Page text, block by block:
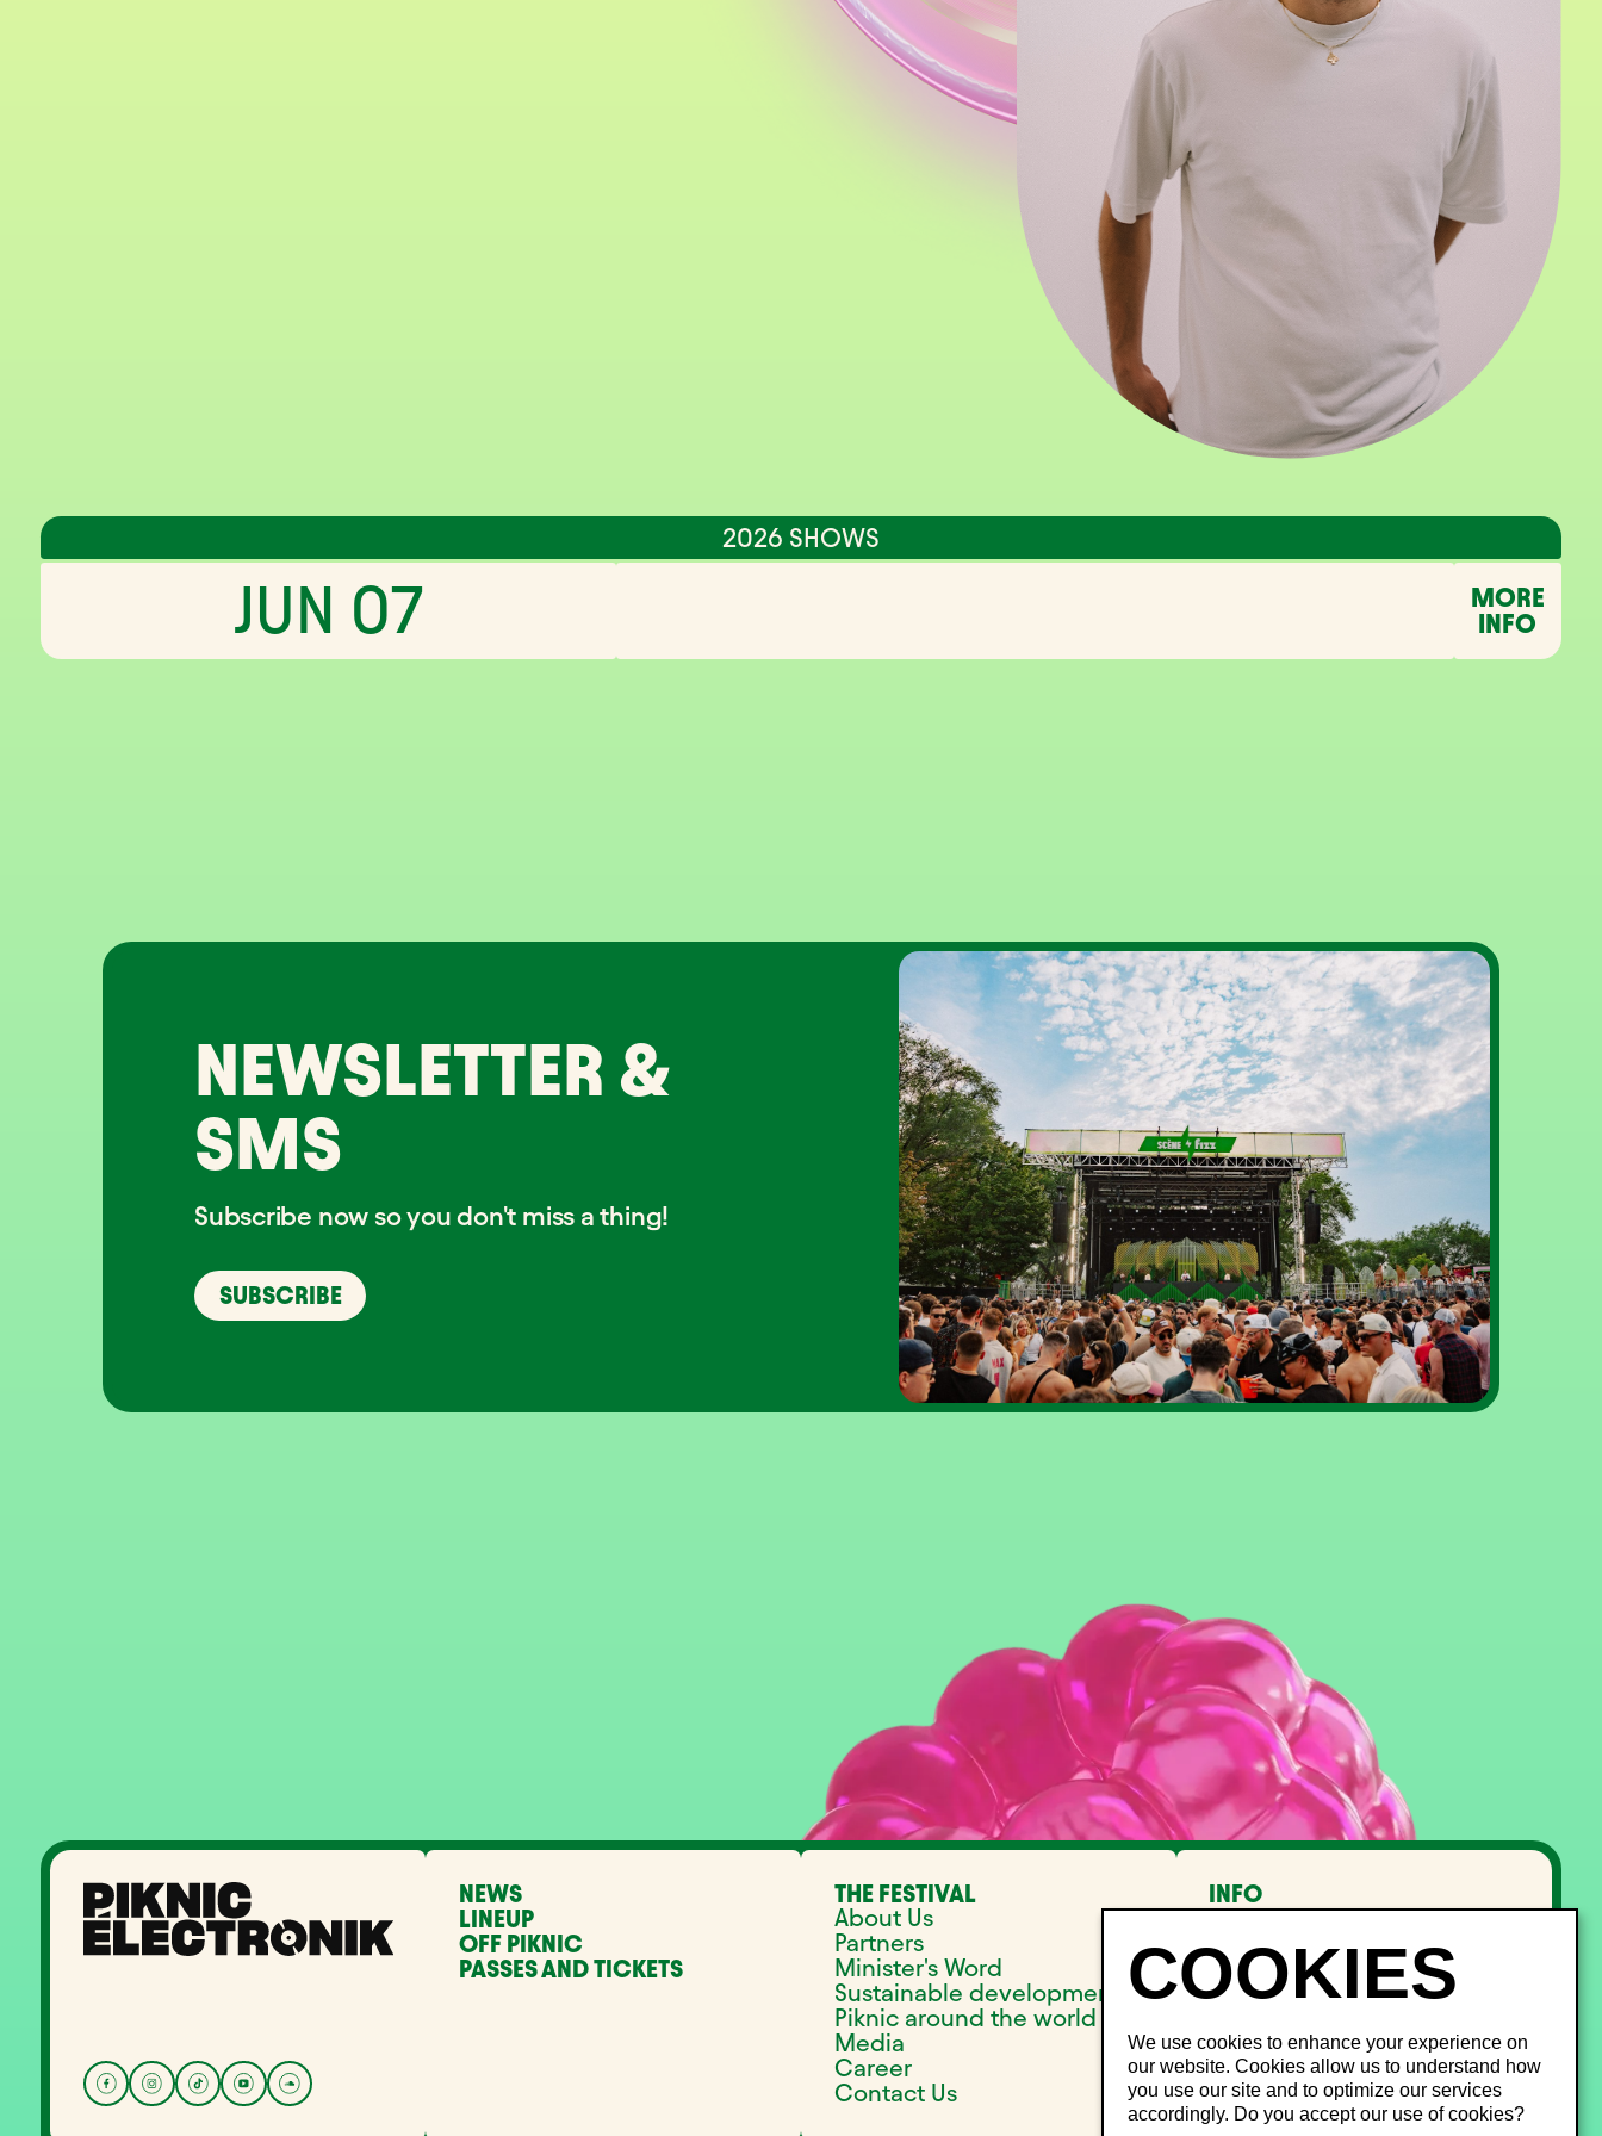
2026 SHOWS
JUN 07
MORE
INFO
NEWSLETTER &
SMS
Subscribe now so you don't miss a thing!
SUBSCRIBE
NEWS
LINEUP
OFF PIKNIC
PASSES AND TICKETS
THE FESTIVAL
About Us
Partners
Minister's Word
Sustainable development
Piknic around the world
Media
Career
Contact Us
INFO
FAQ
Lost and Found
Noise management
Site Map
We use cookies to enhance your experience on
our website. Cookies allow us to understand how
you use our site and to optimize our services
accordingly. Do you accept our use of cookies?